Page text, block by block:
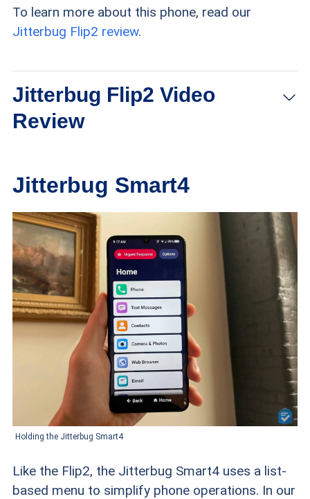
To learn more about this phone, read our
Jitterbug Flip2 review.
Jitterbug Flip2 Video
Review
Jitterbug Smart4
Holding the Jitterbug Smart4
Like the Flip2, the Jitterbug Smart4 uses a list-
based menu to simplify phone operations. In our